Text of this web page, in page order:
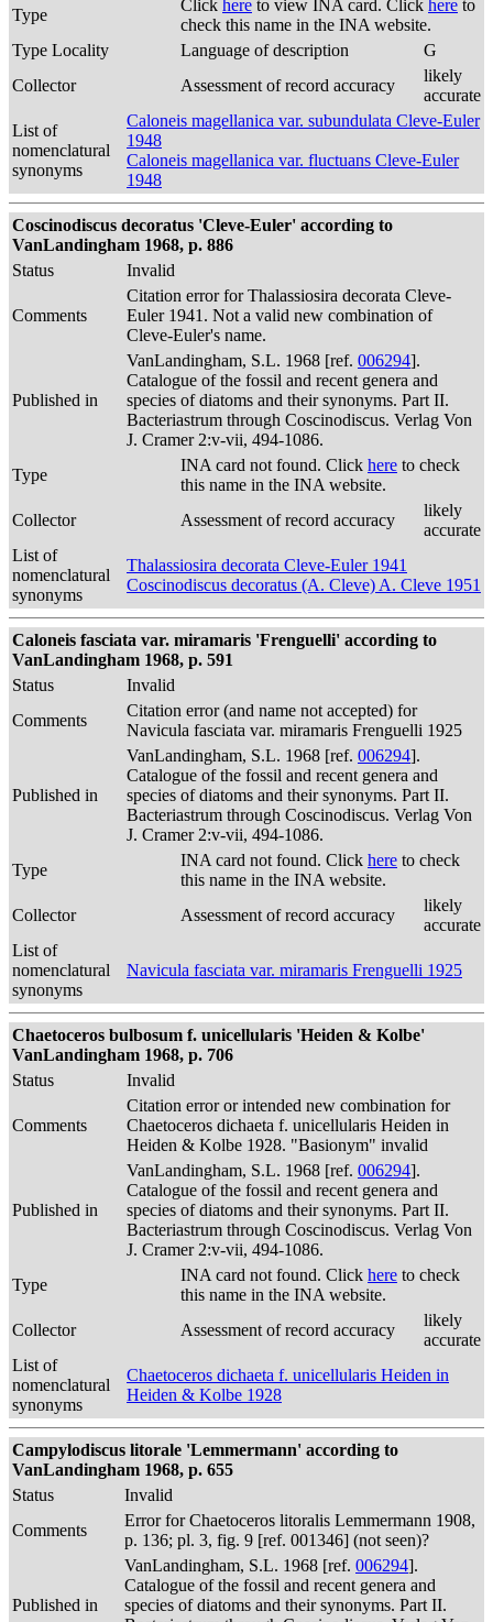
Type
Click here to view INA card. Click here to
check this name in the INA website.
Type Locality
Language of description
G
Collector
Assessment of record accuracy
likely
accurate
List of
nomenclatural
synonyms
Caloneis magellanica var. subundulata Cleve-Euler
1948
Caloneis magellanica var. fluctuans Cleve-Euler
1948
Coscinodiscus decoratus 'Cleve-Euler' according to
VanLandingham 1968, p. 886
Status
Invalid
Comments
Citation error for Thalassiosira decorata Cleve-
Euler 1941. Not a valid new combination of
Cleve-Euler's name.
Published in
VanLandingham, S.L. 1968 [ref. 006294].
Catalogue of the fossil and recent genera and
species of diatoms and their synonyms. Part II.
Bacteriastrum through Coscinodiscus. Verlag Von
J. Cramer 2:v-vii, 494-1086.
Type
INA card not found. Click here to check
this name in the INA website.
Collector
Assessment of record accuracy
likely
accurate
List of
nomenclatural
synonyms
Thalassiosira decorata Cleve-Euler 1941
Coscinodiscus decoratus (A. Cleve) A. Cleve 1951
Caloneis fasciata var. miramaris 'Frenguelli' according to
VanLandingham 1968, p. 591
Status
Invalid
Comments
Citation error (and name not accepted) for
Navicula fasciata var. miramaris Frenguelli 1925
Published in
VanLandingham, S.L. 1968 [ref. 006294].
Catalogue of the fossil and recent genera and
species of diatoms and their synonyms. Part II.
Bacteriastrum through Coscinodiscus. Verlag Von
J. Cramer 2:v-vii, 494-1086.
Type
INA card not found. Click here to check
this name in the INA website.
Collector
Assessment of record accuracy
likely
accurate
List of
nomenclatural
synonyms
Navicula fasciata var. miramaris Frenguelli 1925
Chaetoceros bulbosum f. unicellularis 'Heiden & Kolbe'
VanLandingham 1968, p. 706
Status
Invalid
Comments
Citation error or intended new combination for
Chaetoceros dichaeta f. unicellularis Heiden in
Heiden & Kolbe 1928. "Basionym" invalid
Published in
VanLandingham, S.L. 1968 [ref. 006294].
Catalogue of the fossil and recent genera and
species of diatoms and their synonyms. Part II.
Bacteriastrum through Coscinodiscus. Verlag Von
J. Cramer 2:v-vii, 494-1086.
Type
INA card not found. Click here to check
this name in the INA website.
Collector
Assessment of record accuracy
likely
accurate
List of
nomenclatural
synonyms
Chaetoceros dichaeta f. unicellularis Heiden in
Heiden & Kolbe 1928
Campylodiscus litorale 'Lemmermann' according to
VanLandingham 1968, p. 655
Status
Invalid
Comments
Error for Chaetoceros litoralis Lemmermann 1908,
p. 136; pl. 3, fig. 9 [ref. 001346] (not seen)?
Published in
VanLandingham, S.L. 1968 [ref. 006294].
Catalogue of the fossil and recent genera and
species of diatoms and their synonyms. Part II.